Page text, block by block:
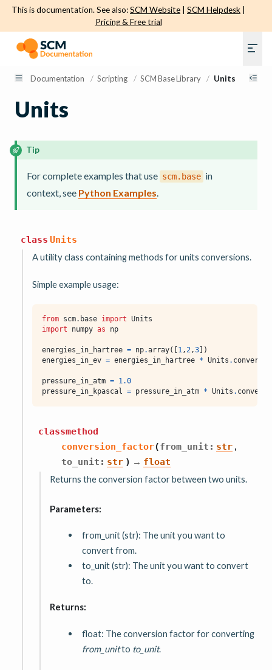
This is documentation. See also:SCM Website SCM Helpdesk
Pricing & Free trial
Documentation / Scripting / SCM Base Library / Units
Units
Tip
For complete examples that use scm.base in
context, see Python Examples.
class Units
A utility class containing methods for units conversions.
Simple example usage:
from scm.base import Units
import
numpy as np
energies_in_hartree = np.array([1 , 2 ,3])
energies_in_ev = energies_in_hartree * Units .
pressure_in_atm = 1.0
pressure_in_kpascal
= pressure_in_atm * Units .
classmethod
conversion_factor(from_unit : str
to_unit : str ) → float
Returns the conversion factor between two units.
Parameters:
from_unit (str): The unit you want to
convert from.
to_unit (str): The unit you want to convert
to.
Returns:
float: The conversion factor for converting
from_unitto to_unit.